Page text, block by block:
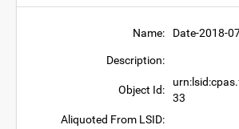
Name: Date-2018-
Description:
Object Id:
33
Aliquoted From LSID: